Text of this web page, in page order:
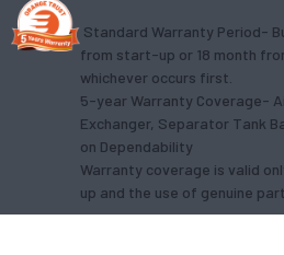
Standard Warranty Period-
from start-up or 18 month
whichever occurs first.
5-year Warranty Coverage-
Exchanger, Separator Tank
on Dependability
Warranty coverage is valid
up and the use of genuine